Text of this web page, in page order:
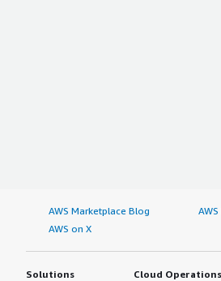
AWS Marketplace Blog
AWS on X
Solutions
Cloud Operations